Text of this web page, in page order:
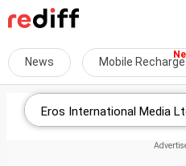
News Mobile Recharge